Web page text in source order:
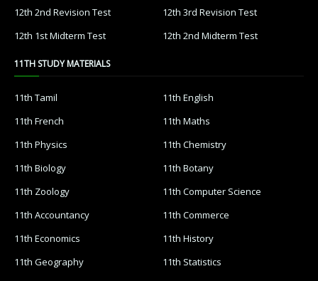
12th 2nd Revision Test
12th 3rd Revision Test
12th 1st Midterm Test
12th 2nd Midterm Test
11TH STUDY MATERIALS
11th Tamil
11th English
11th French
11th Maths
11th Physics
11th Chemistry
11th Biology
11th Botany
11th Zoology
11th Computer Science
11th Accountancy
11th Commerce
11th Economics
11th History
11th Geography
11th Statistics